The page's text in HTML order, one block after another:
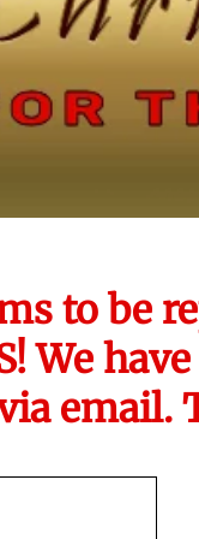
to be
We
email.